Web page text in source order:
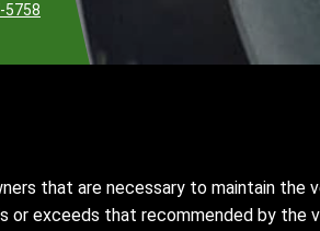
5758
that are necessary to maintain the
or exceeds that recommended by the